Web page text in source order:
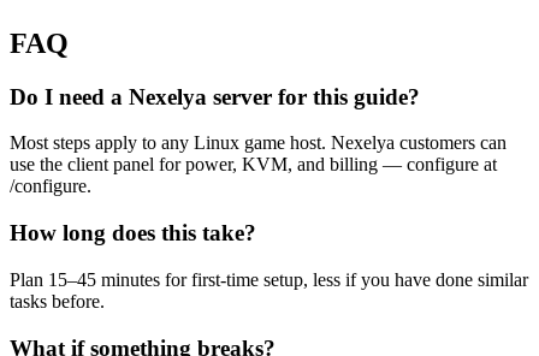
FAQ
Do I need a Nexelya server for this guide?
Most steps apply to any Linux game host. Nexelya customers can
use the client panel for power, KVM, and billing — configure at
/configure.
How long does this take?
Plan 15–45 minutes for first-time setup, less if you have done similar
tasks before.
What if something breaks?